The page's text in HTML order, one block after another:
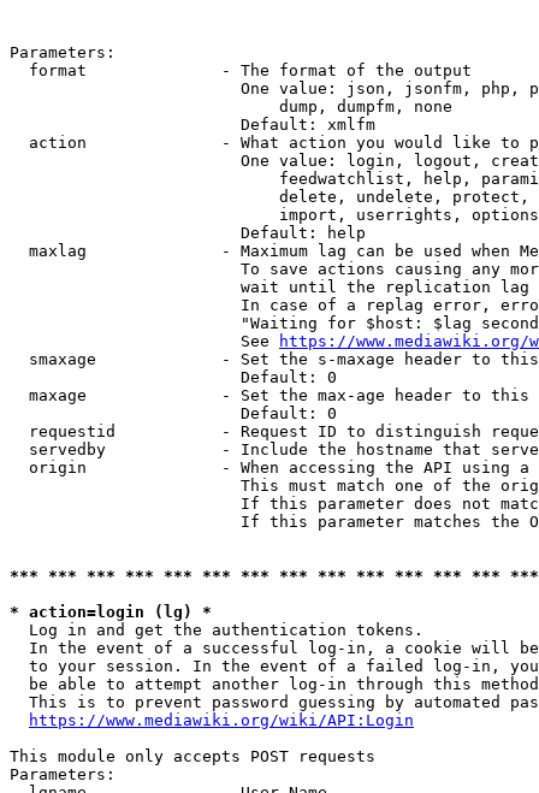
Parameters:
  format              - The format of the output
One value: json, jsonfm, php,
                            dump, dumpfm, none
                        Default: xmlfm
action              - What action you would like to
One value: login, logout,
feedwatchlist, help,
delete, undelete,
import, userrights,
                        Default: help
maxlag              - Maximum lag can be used when
To save actions causing any
wait until the replication
In case of a replag error,
"Waiting for $host: $lag
                        See
https://www.mediawiki.org/
smaxage             - Set the s-maxage header to
                        Default: 0
maxage              - Set the max-age header to
                        Default: 0
requestid           - Request ID to distinguish
servedby            - Include the hostname that
origin              - When accessing the API using
This must match one of the
If this parameter does not
If this parameter matches the
*** *** *** *** *** *** *** *** *** *** *** *** ***
* action=login (lg) *
  Log in and get the authentication tokens.
In the event of a successful log-in, a cookie will
to your session. In the event of a failed log-in,
be able to attempt another log-in through this
This is to prevent password guessing by automated
https://www.mediawiki.org/wiki/API:Login
This module only accepts POST requests
Parameters: